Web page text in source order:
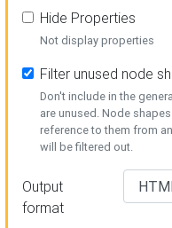
Hide Properties
Not display properties
Filter unused node
Don't include in the
are unused. Node
reference to them from
will be filtered out.
Output
format